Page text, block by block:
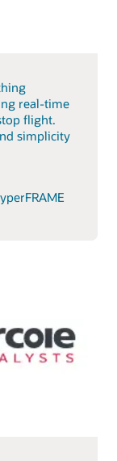
real-time
flight.
simplicity